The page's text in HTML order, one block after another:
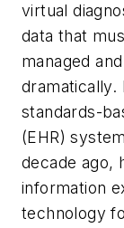
virtual
data that
managed
dramatically.
standards-
(EHR)
decade ago,
information
technology